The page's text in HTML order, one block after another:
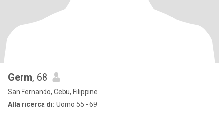
Germ, 68
San Fernando, Cebu, Filippine
Alla ricerca di: Uomo 55 - 69